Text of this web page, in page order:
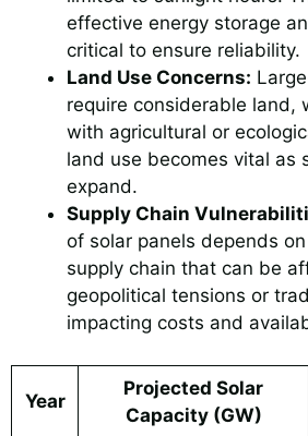
effective energy storage
critical to ensure reliability.
Land Use Concerns:
require considerable land,
with agricultural or
land use becomes vital as
expand.
Supply Chain
of solar panels depends
supply chain that can be
geopolitical tensions or
impacting costs and
Year
Projected Solar
Capacity (GW)